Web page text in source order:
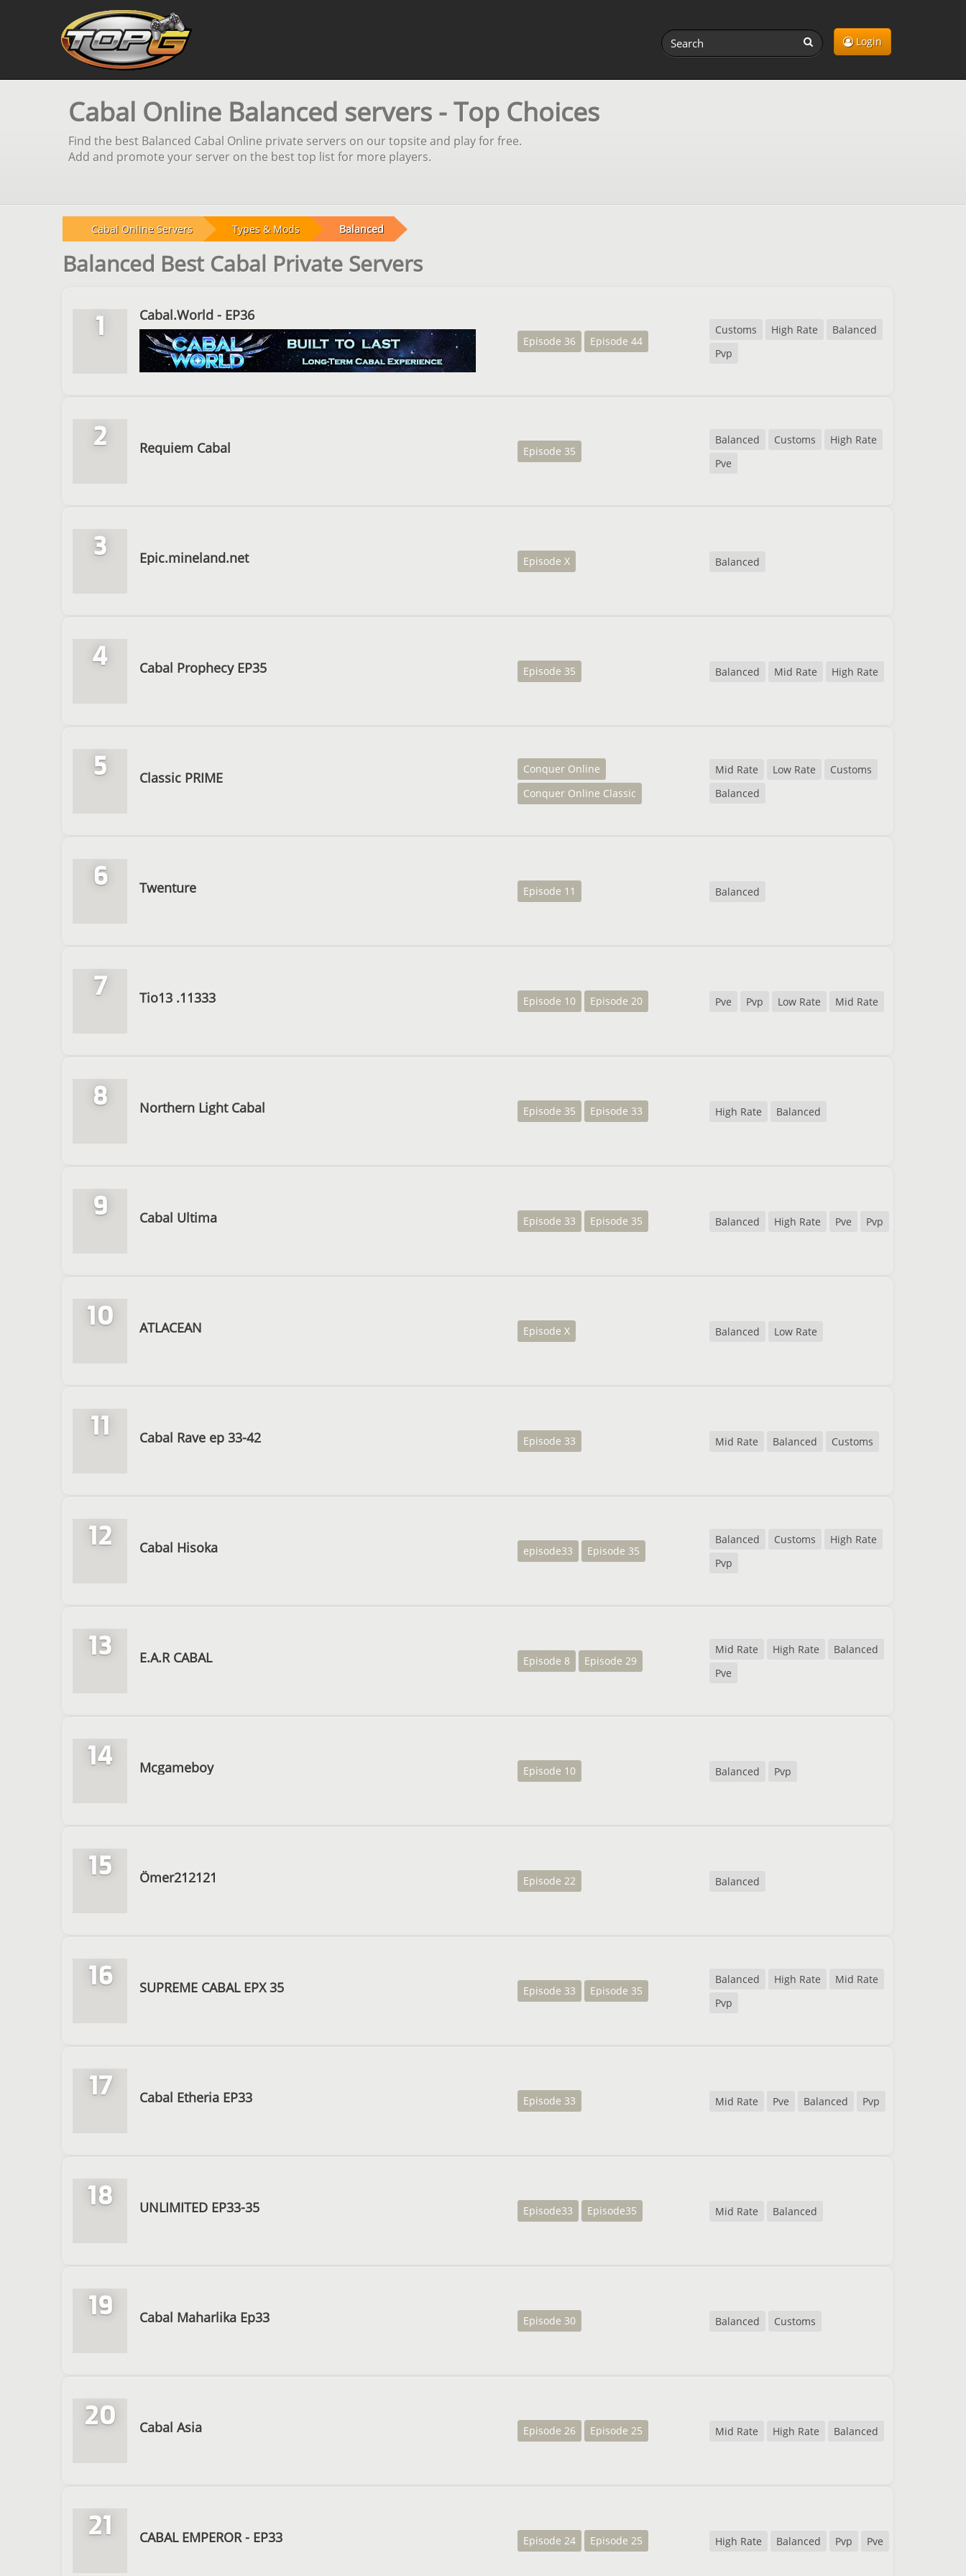
Login
Cabal Online Balanced servers - Top Choices
Find the best Balanced Cabal Online private servers on our topsite and play for free.
Add and promote your server on the best top list for more players.
Cabal Online Servers Types & Mods Balanced
Balanced Best Cabal Private Servers
1 Cabal.World - EP36
Episode 36 Episode 44
Customs High Rate
Balanced
Pvp
2 Requiem Cabal Episode 35
Balanced Customs
High Rate
Pve
3 Epic.mineland.net Episode X Balanced
4 Cabal Prophecy EP35 Episode 35 Balanced Mid Rate High Rate
5 Classic PRIME
Conquer Online
Conquer Online Classic
Mid Rate Low Rate
Customs
Balanced
6 Twenture Episode 11 Balanced
7 Tio13 .11333 Episode 10 Episode 20 Pve Pvp Low Rate Mid Rate
8 Northern Light Cabal Episode 35 Episode 33 High Rate Balanced
9 Cabal Ultima Episode 33 Episode 35 Balanced High Rate Pve Pvp
10 ATLACEAN Episode X Balanced Low Rate
11 Cabal Rave ep 33-42 Episode 33 Mid Rate Balanced Customs
12 Cabal Hisoka episode33 Episode 35
Balanced Customs
High Rate
Pvp
13 E.A.R CABAL Episode 8 Episode 29
Mid Rate High Rate
Balanced
Pve
14 Mcgameboy Episode 10 Balanced Pvp
15 Ömer212121 Episode 22 Balanced
16 SUPREME CABAL EPX 35 Episode 33 Episode 35
Balanced High Rate
Mid Rate
Pvp
17 Cabal Etheria EP33 Episode 33 Mid Rate Pve Balanced Pvp
18 UNLIMITED EP33-35 Episode33 Episode35 Mid Rate Balanced
19 Cabal Maharlika Ep33 Episode 30 Balanced Customs
20 Cabal Asia Episode 26 Episode 25 Mid Rate High Rate Balanced
21 CABAL EMPEROR - EP33 Episode 24 Episode 25 High Rate Balanced Pvp Pve